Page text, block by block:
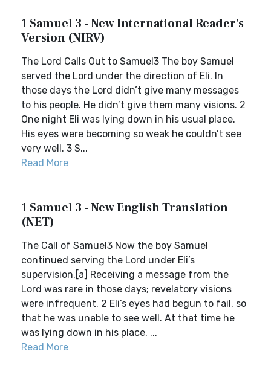
1 Samuel 3 - New International Reader's
Version (NIRV)
The Lord Calls Out to Samuel3 The boy Samuel
served the Lord under the direction of Eli. In
those days the Lord didn’t give many messages
to his people. He didn’t give them many visions. 2
One night Eli was lying down in his usual place.
His eyes were becoming so weak he couldn’t see
very well. 3 S...
Read More
1 Samuel 3 - New English Translation
(NET)
The Call of Samuel3 Now the boy Samuel
continued serving the Lord under Eli’s
supervision.[a] Receiving a message from the
Lord was rare in those days; revelatory visions
were infrequent. 2 Eli’s eyes had begun to fail, so
that he was unable to see well. At that time he
was lying down in his place, ...
Read More